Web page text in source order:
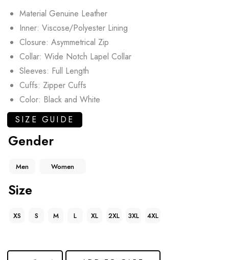
Material Genuine Leather
Inner: Viscose/Polyester Lining
Closure: Asymmetrical Zip
Collar: Wide Notch Lapel Collar
Sleeves: Full Length
Cuffs: Zipper Cuffs
Color: Black and White
SIZE GUIDE
Gender
Men Women
Size
XS S M L XL 2XL 3XL 4XL